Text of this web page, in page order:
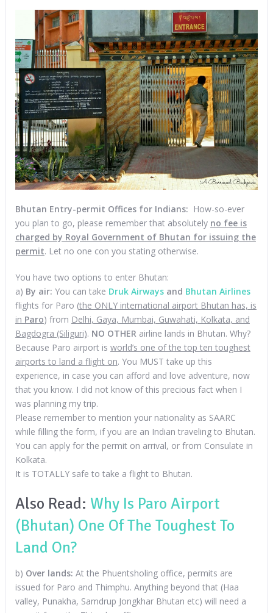
Bhutan Entry-permit Offices for Indians: How-so-ever
you plan to go, please remember that absolutely no fee is
charged by Royal Government of Bhutan for issuing the
permit. Let no one con you stating otherwise.
You have two options to enter Bhutan:
a) By air: You can take Druk Airwaysand Bhutan Airlines
flights for Paro (the ONLY international airport Bhutan has, is
in Paro) from Delhi, Gaya, Mumbai, Guwahati, Kolkata, and
Bagdogra (Siliguri). NO OTHER airline lands in Bhutan. Why?
Because Paro airport is world’s one of the top ten toughest
airports to land a flight on. You MUST take up this
experience, in case you can afford and love adventure, now
that you know. I did not know of this precious fact when I
was planning my trip.
Please remember to mention your nationality as SAARC
while filling the form, if you are an Indian traveling to Bhutan.
You can apply for the permit on arrival, or from Consulate in
Kolkata.
It is TOTALLY safe to take a flight to Bhutan.
Also Read: Why Is Paro Airport
(Bhutan) One Of The Toughest To
Land On?
b) Over lands: At the Phuentsholing office, permits are
issued for Paro and Thimphu. Anything beyond that (Haa
valley, Punakha, Samdrup Jongkhar Bhutan etc) will need a